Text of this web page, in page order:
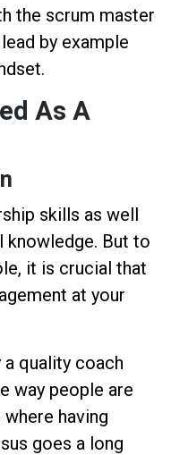
the scrum master
by example
As A
skills as well
knowledge. But to
it is crucial that
at your
quality coach
way people are
where having
goes a long